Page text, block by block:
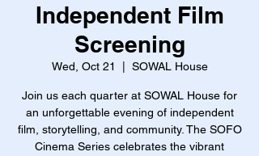
Independent Film
Screening
Wed, Oct 21 SOWAL House
Join us each quarter at SOWAL House for
an unforgettable evening of independent
film, storytelling, and community. The SOFO
Cinema Series celebrates the vibrant